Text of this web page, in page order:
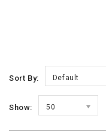
Sort By: Default
Show: 50